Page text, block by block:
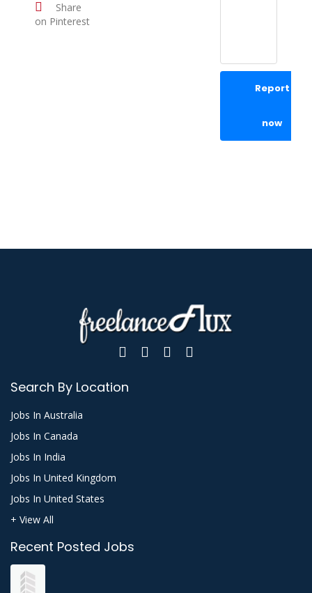
Share
on Pinterest
Report
now
Search By Location
Jobs In Australia
Jobs In Canada
Jobs In India
Jobs In United Kingdom
Jobs In United States
+ View All
Recent Posted Jobs